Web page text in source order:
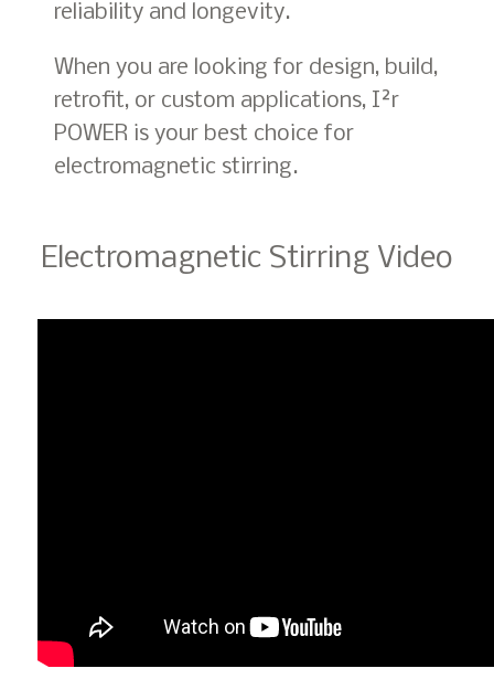
reliability and longevity.
When you are looking for design, build,
retrofit, or custom applications, I²r
POWER is your best choice for
electromagnetic stirring.
Electromagnetic Stirring Video